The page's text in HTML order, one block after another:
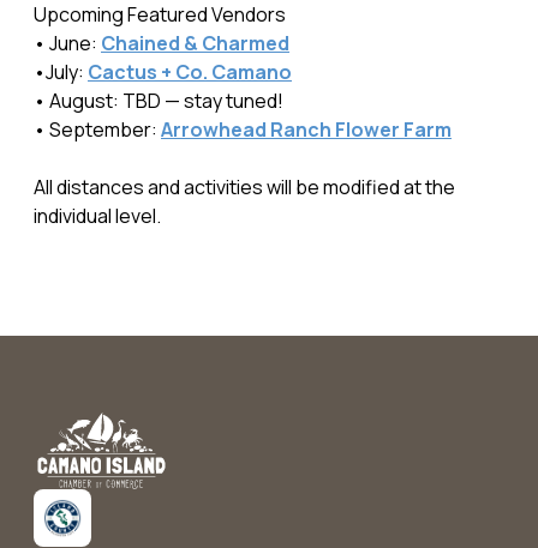
Upcoming Featured Vendors
• June: Chained & Charmed
•July: Cactus + Co. Camano
• August: TBD — stay tuned!
• September: Arrowhead Ranch Flower Farm
All distances and activities will be modified at the
individual level.